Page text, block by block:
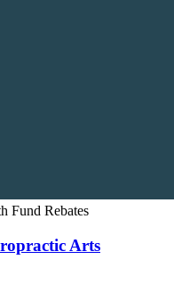
Fund Rebates
Arts